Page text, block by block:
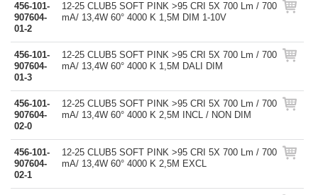
456-101-
907604-
01-2
12-25 CLUB5 SOFT PINK >95 CRI 5X 700 Lm / 700
mA/ 13,4W 60° 4000 K 1,5M DIM 1-10V
456-101-
907604-
01-3
12-25 CLUB5 SOFT PINK >95 CRI 5X 700 Lm / 700
mA/ 13,4W 60° 4000 K 1,5M DALI DIM
456-101-
907604-
02-0
12-25 CLUB5 SOFT PINK >95 CRI 5X 700 Lm / 700
mA/ 13,4W 60° 4000 K 2,5M INCL / NON DIM
456-101-
907604-
02-1
12-25 CLUB5 SOFT PINK >95 CRI 5X 700 Lm / 700
mA/ 13,4W 60° 4000 K 2,5M EXCL